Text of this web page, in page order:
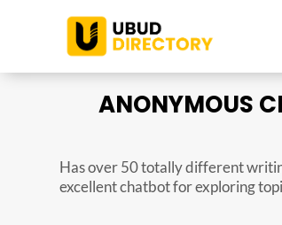
ANONYMOUS
Has over 50 totally different
excellent chatbot for exploring